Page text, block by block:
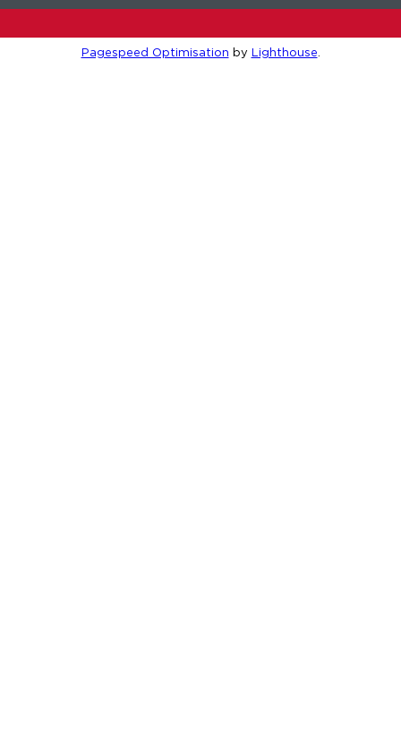
Pagespeed Optimisation by Lighthouse